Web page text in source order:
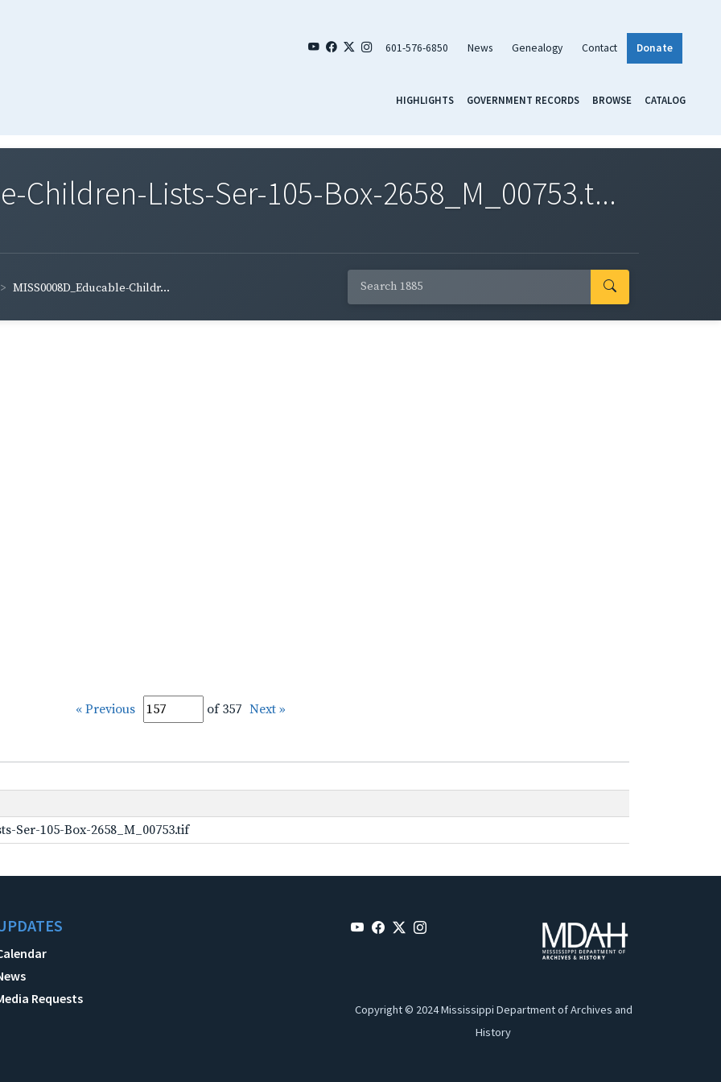
601-576-6850 News Genealogy Contact Donate
HIGHLIGHTS GOVERNMENT RECORDS BROWSE CATALOG
Children-Lists-Ser-105-Box-2658_M_00753.t...
MISS0008D_Educable-Childr...
« Previous of 357 Next »
Ser-105-Box-2658_M_00753.tif
Requests
Copyright © 2024 Mississippi Department of Archives and
History